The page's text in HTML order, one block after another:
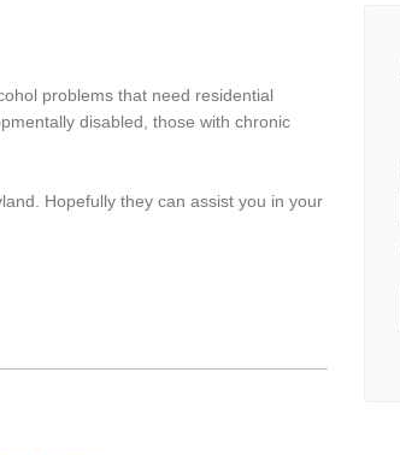
problems that need residential
disabled, those with chronic
Hopefully they can assist you in your